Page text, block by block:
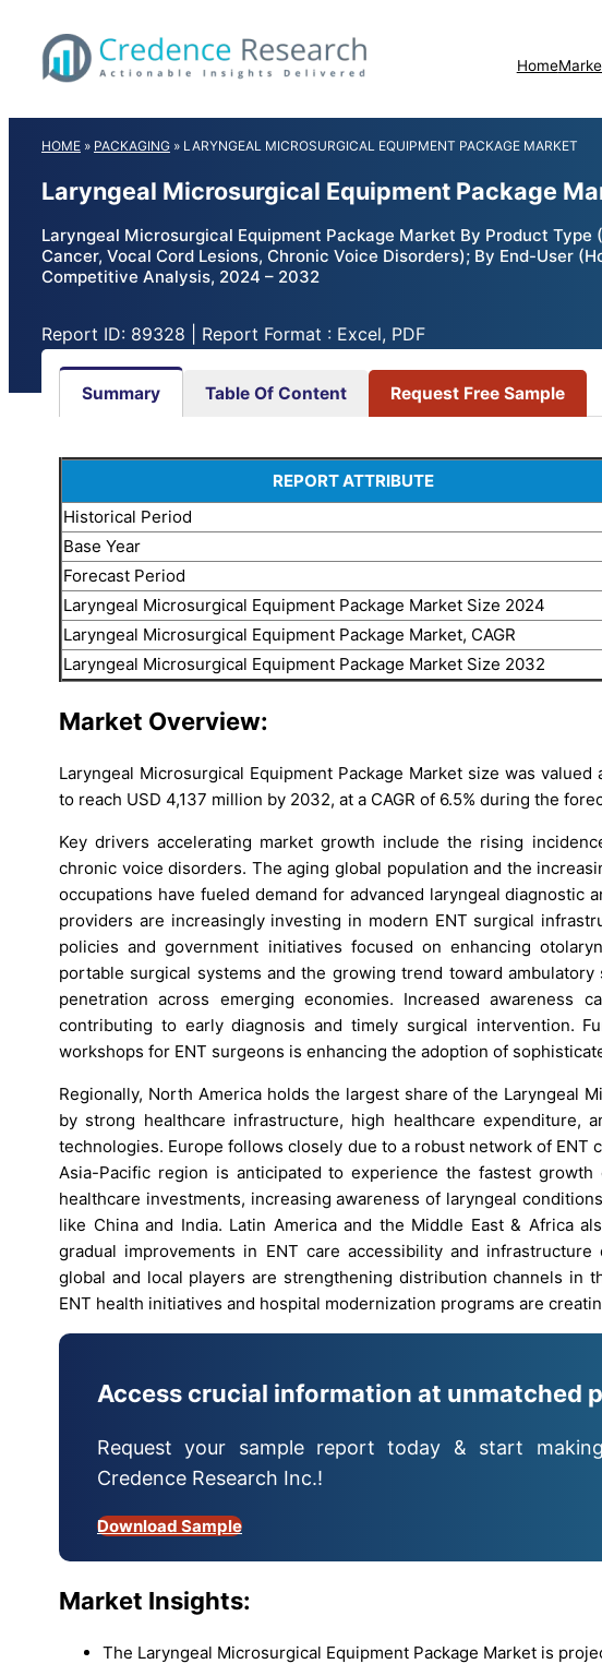
content
Home
HOME » PACKAGING » LARYNGEAL MICROSURGICAL EQUIPMENT PACKAGE MARKET
Laryngeal Microsurgical Equipment Package
Laryngeal Microsurgical Equipment Package Market By Product
Cancer, Vocal Cord Lesions, Chronic Voice Disorders); By End-User
Competitive Analysis, 2024 – 2032
Report ID: 89328 | Report Format : Excel, PDF
Summary Table Of Content Request Free Sample
REPORT ATTRIBUTE
Historical Period
Base Year
Forecast Period
Laryngeal Microsurgical Equipment Package Market Size 2024
Laryngeal Microsurgical Equipment Package Market, CAGR
Laryngeal Microsurgical Equipment Package Market Size 2032
Market Overview:
Laryngeal Microsurgical Equipment Package Market size was
to reach USD 4,137 million by 2032, at a CAGR of 6.5% during the
Key drivers accelerating market growth include the rising
chronic voice disorders. The aging global population and the
occupations have fueled demand for advanced laryngeal diagnostic
providers are increasingly investing in modern ENT surgical
policies and government initiatives focused on enhancing
portable surgical systems and the growing trend toward
penetration across emerging economies. Increased awareness
contributing to early diagnosis and timely surgical intervention.
workshops for ENT surgeons is enhancing the adoption of
Regionally, North America holds the largest share of the Laryngeal
by strong healthcare infrastructure, high healthcare expenditure,
technologies. Europe follows closely due to a robust network of ENT
Asia-Pacific region is anticipated to experience the fastest
healthcare investments, increasing awareness of laryngeal
like China and India. Latin America and the Middle East & Africa
gradual improvements in ENT care accessibility and
global and local players are strengthening distribution channels in
ENT health initiatives and hospital modernization programs are
Access crucial information at unmatched
Request your sample report today & start
Credence Research Inc.!
Download Sample
Market Insights:
The Laryngeal Microsurgical Equipment Package Market is